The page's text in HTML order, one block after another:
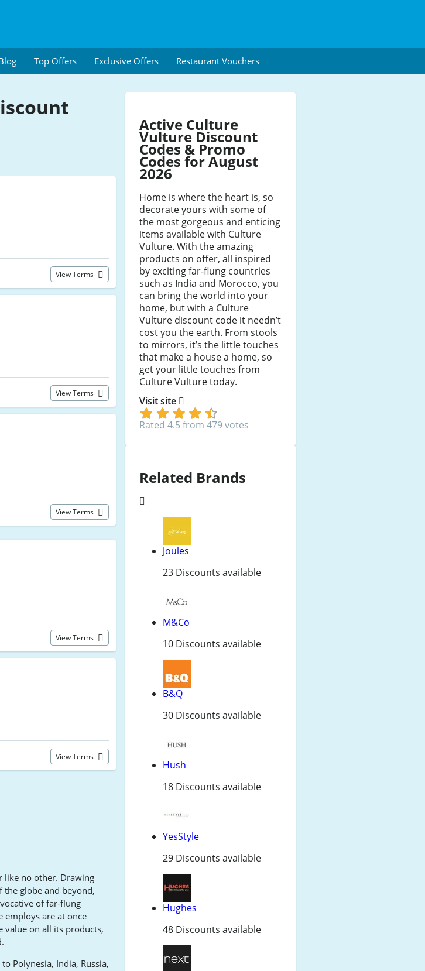
Top Offers Exclusive Offers Restaurant Vouchers
View Terms
View Terms
View Terms
View Terms
View Terms
like no other. Drawing
globe and beyond,
of far-flung
employs are at once
value on all its products,
Polynesia, India, Russia,
Active Culture
Vulture Discount
Codes & Promo
Codes for August
2026
Home is where the heart is, so
decorate yours with some of
the most gorgeous and enticing
items available with Culture
Vulture. With the amazing
products on offer, all inspired
by exciting far-flung countries
such as India and Morocco, you
can bring the world into your
home, but with a Culture
Vulture discount code it needn’t
cost you the earth. From stools
to mirrors, it’s the little touches
that make a house a home, so
get your little touches from
Culture Vulture today.
Visit site
Rated 4.5 from 479 votes
Related Brands
Joules
23 Discounts available
M&Co
10 Discounts available
B&Q
30 Discounts available
Hush
18 Discounts available
YesStyle
29 Discounts available
Hughes
48 Discounts available